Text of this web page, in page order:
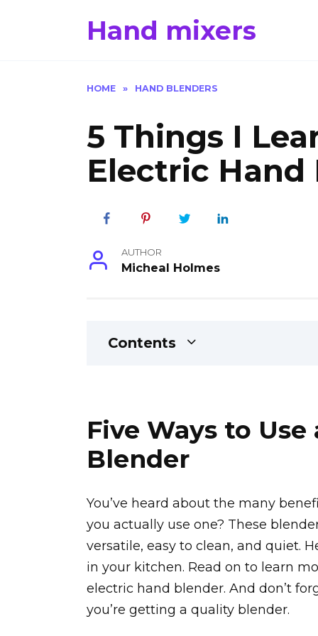
Hand mixers
HOME » HAND BLENDERS
5 Things I
Electric Hand
AUTHOR
Micheal Holmes
Contents
Five Ways to
Blender
You’ve heard about the many
you actually use one? These
versatile, easy to clean, and quiet.
in your kitchen. Read on to learn
electric hand blender. And don’t
you’re getting a quality blender.